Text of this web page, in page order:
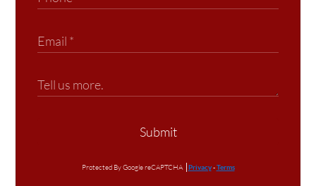
Submit
Protected By Google reCAPTCHA Privacy-Terms